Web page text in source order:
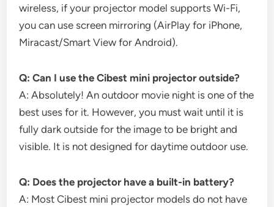
wireless, if your projector model supports Wi-Fi,
you can use screen mirroring (AirPlay for iPhone,
Miracast/Smart View for Android).
Q: Can I use the Cibest mini projector outside?
A: Absolutely! An outdoor movie night is one of the
best uses for it. However, you must wait until it is
fully dark outside for the image to be bright and
visible. It is not designed for daytime outdoor use.
Q: Does the projector have a built-in battery?
A: Most Cibest mini projector models do not have